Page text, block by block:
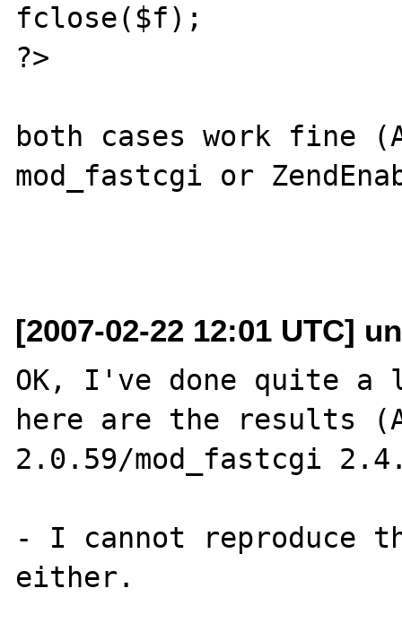
fclose($f);
?>
both cases work fine
mod_fastcgi or
[2007-02-22 12:01 UTC]
OK, I've done quite a
here are the results
2.0.59/mod_fastcgi
- I cannot reproduce
either.